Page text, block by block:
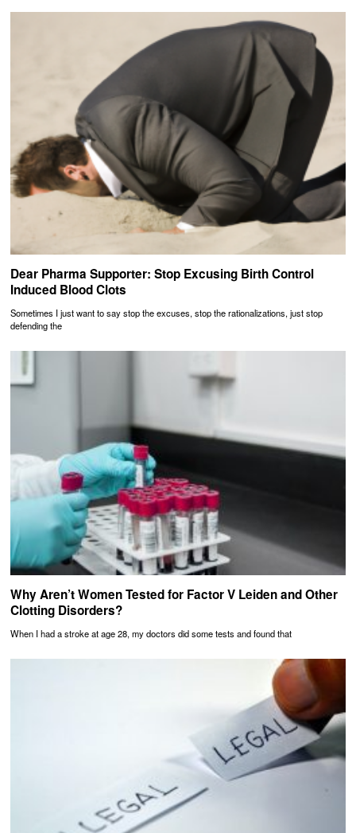
Dear Pharma Supporter: Stop Excusing Birth Control
Induced Blood Clots
Sometimes I just want to say stop the excuses, stop the rationalizations, just stop
defending the
Why Aren’t Women Tested for Factor V Leiden and Other
Clotting Disorders?
When I had a stroke at age 28, my doctors did some tests and found that